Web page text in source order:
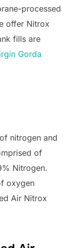
processed
offer Nitrox
fills are
Gorda
nitrogen and
of
Nitrogen.
oxygen
Air Nitrox